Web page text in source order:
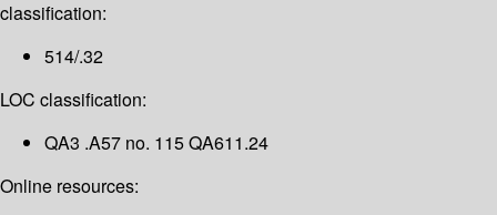
classification:
514/.32
LOC classification:
QA3 .A57 no. 115 QA611.24
Online resources: